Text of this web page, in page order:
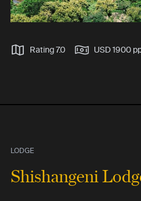
Rating 7.0 USD 1900
LODGE
Shishangeni